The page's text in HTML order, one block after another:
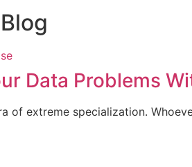
Data Problems
of extreme specialization.